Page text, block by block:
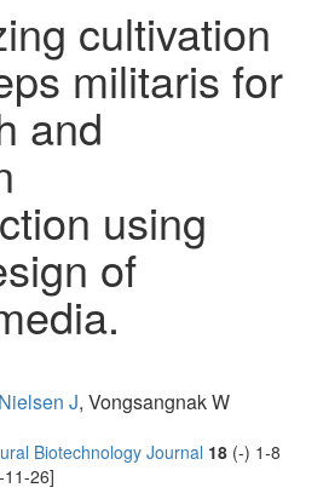
cultivation
militaris for
and
using
of
Nielsen J, Vongsangnak W
Biotechnology Journal 18 (-) 1-8
26]